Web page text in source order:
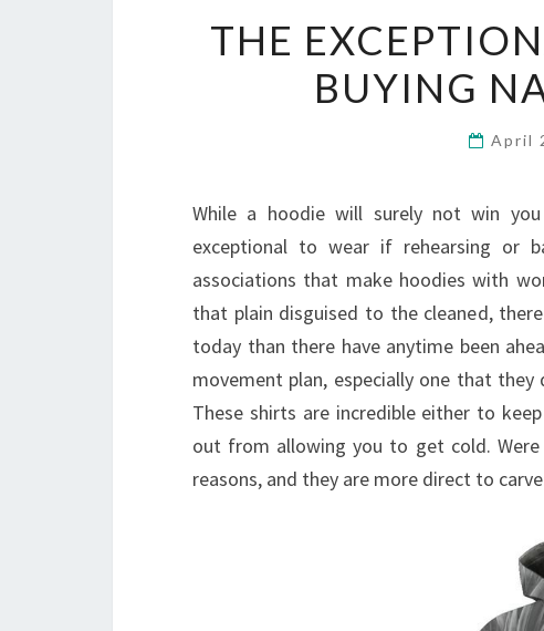
THE
BUYING
April
While a hoodie will surely not win
exceptional to wear if rehearsing or
associations that make hoodies with
that plain disguised to the cleaned,
today than there have anytime been
movement plan, especially one that
These shirts are incredible either to
out from allowing you to get cold.
reasons, and they are more direct to